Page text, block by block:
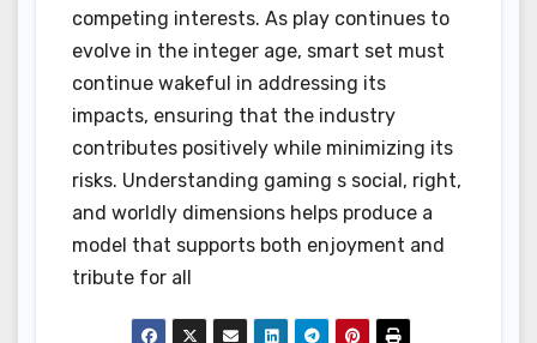
competing interests. As play continues to
evolve in the integer age, smart set must
continue wakeful in addressing its
impacts, ensuring that the industry
contributes positively while minimizing its
risks. Understanding gaming s social, right,
and worldly dimensions helps produce a
model that supports both enjoyment and
tribute for all